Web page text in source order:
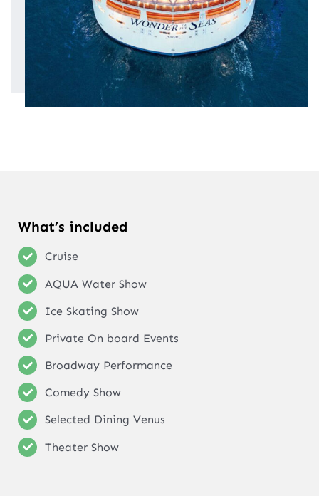
What’s included
Cruise
AQUA Water Show
Ice Skating Show
Private On board Events
Broadway Performance
Comedy Show
Selected Dining Venus
Theater Show